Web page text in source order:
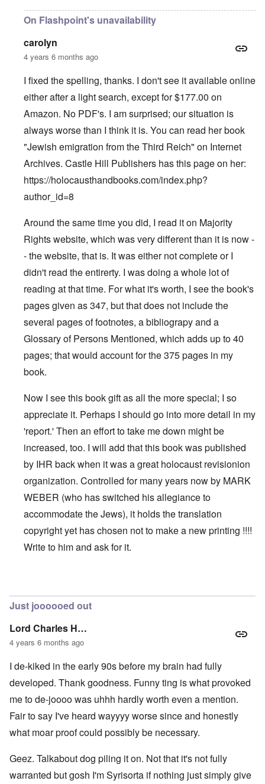
On Flashpoint's unavailability
carolyn
4 years 6 months ago
I fixed the spelling, thanks. I don't see it available online
either after a light search, except for $177.00 on
Amazon. No PDF's. I am surprised; our situation is
always worse than I think it is. You can read her book
"Jewish emigration from the Third Reich" on Internet
Archives. Castle Hill Publishers has this page on her:
https://holocausthandbooks.com/index.php?
author_id=8
Around the same time you did, I read it on Majority
Rights website, which was very different than it is now -
- the website, that is. It was either not complete or I
didn't read the entirerty. I was doing a whole lot of
reading at that time. For what it's worth, I see the book's
pages given as 347, but that does not include the
several pages of footnotes, a bibliograpy and a
Glossary of Persons Mentioned, which adds up to 40
pages; that would account for the 375 pages in my
book.
Now I see this book gift as all the more special; I so
appreciate it. Perhaps I should go into more detail in my
'report.' Then an effort to take me down might be
increased, too. I will add that this book was published
by IHR back when it was a great holocaust revisionion
organization. Controlled for many years now by MARK
WEBER (who has switched his allegiance to
accommodate the Jews), it holds the translation
copyright yet has chosen not to make a new printing !!!!
Write to him and ask for it.
Just joooooed out
Lord Charles H…
4 years 6 months ago
I de-kiked in the early 90s before my brain had fully
developed. Thank goodness. Funny ting is what provoked
me to de-joooo was uhhh hardly worth even a mention.
Fair to say I've heard wayyyy worse since and honestly
what moar proof could possibly be necessary.
Geez. Talkabout dog piling it on. Not that it's not fully
warranted but gosh I'm Syrisorta if nothing just simply give